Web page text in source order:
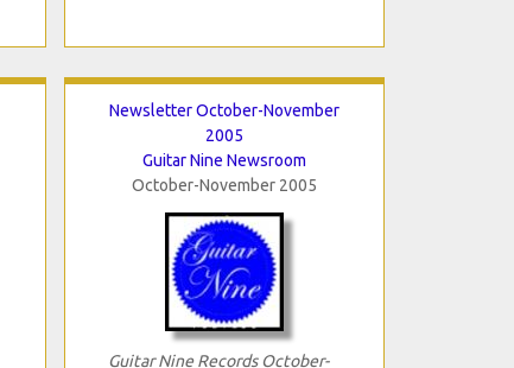
Newsletter October-November
2005
Guitar Nine Newsroom
October-November 2005
Guitar Nine Records October-